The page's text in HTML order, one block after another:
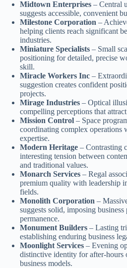
Midtown Enterprises – Central
suggests accessible, convenient
Milestone Corporation –
helping clients reach significant
industries.
Miniature Specialists – Small
positioning for detailed, precise
skill.
Miracle Workers Inc –
suggestion creates confident
projects.
Mirage Industries – Optical
compelling perceptions that
Mission Control – Space
coordinating complex operations
expertise.
Modern Heritage – Contrasting
interesting tension between
and traditional values.
Monarch Services – Regal
premium quality with leadership
fields.
Monolith Corporation –
suggests solid, imposing business
permanence.
Monument Builders – Lasting
establishing enduring business
Moonlight Services – Evening
distinctive identity for after-hours
business models.